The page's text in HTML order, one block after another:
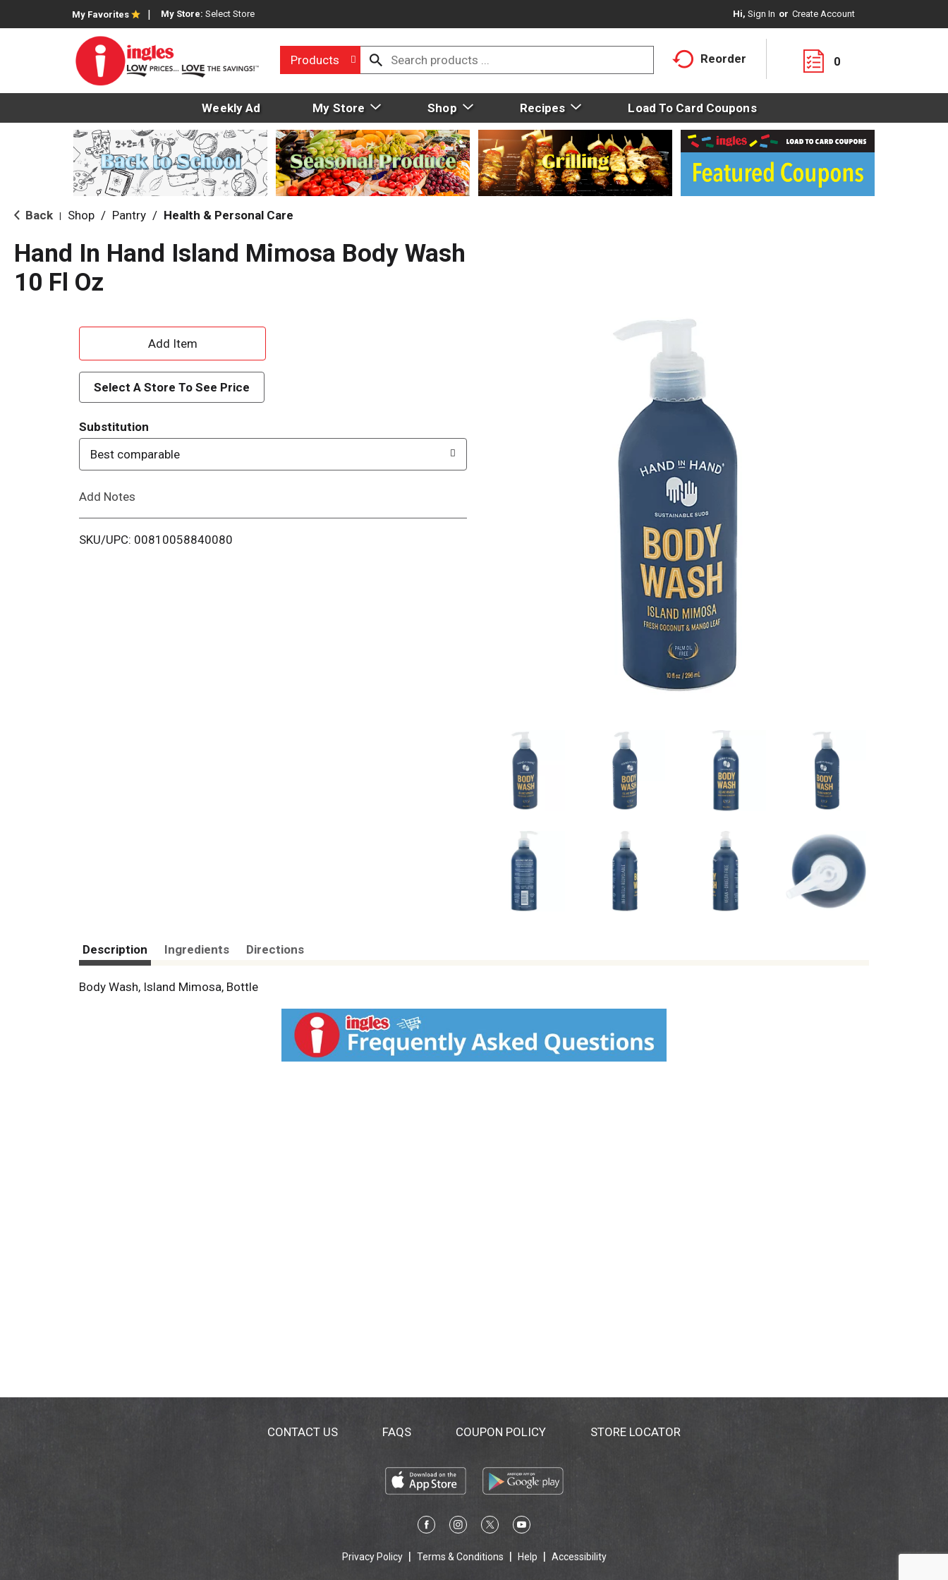
My Favorites My Store: Select Store Hi, Sign In Or Create Account
Products Reorder 0
Weekly Ad My Store Shop Recipes Load To Card Coupons
Back Shop / Pantry / Health & Personal Care
Hand In Hand Island Mimosa Body Wash
10 Fl Oz
A
d
d
T
o
i
Select A Store To See Price
Substitution
Best comparable
Add Notes
SKU/UPC: 00810058840080
Description Ingredients Directions
Body Wash, Island Mimosa, Bottle
CONTACT US FAQS COUPON POLICY STORE LOCATOR
Privacy Policy Terms & Conditions Help Accessibility